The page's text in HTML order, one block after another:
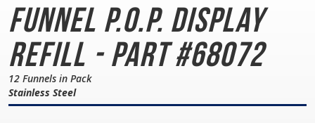
Funnel P.O.P. Display
Refill - Part #68072
12 Funnels in Pack
Stainless Steel